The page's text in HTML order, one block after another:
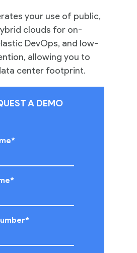
your use of public,
clouds for on-
DevOps, and low-
allowing you to
center footprint.
A DEMO
*
*
*